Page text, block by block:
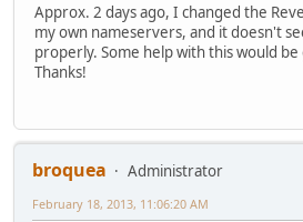
Approx. 2 days ago, I changed the
my own nameservers, and it doesn't
properly. Some help with this would
Thanks!
broquea
Administrator
February 18, 2013, 11:06:20 AM